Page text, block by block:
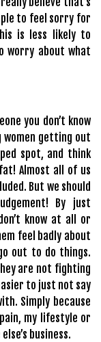
to feel sorry for
is less likely to
worry about what
you don’t know
women getting out
spot, and think
Almost all of us
But we should
By just
know at all or
feel badly about
out to do things.
are not fighting
to just not say
Simply because
my lifestyle or
business.